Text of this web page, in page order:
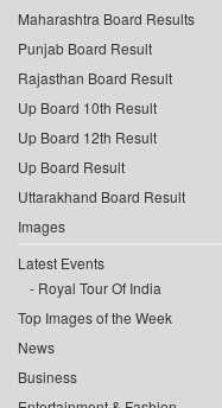
Maharashtra Board Results
Punjab Board Result
Rajasthan Board Result
Up Board 10th Result
Up Board 12th Result
Up Board Result
Uttarakhand Board Result
Images
Latest Events
Royal Tour Of India
Top Images of the Week
News
Business